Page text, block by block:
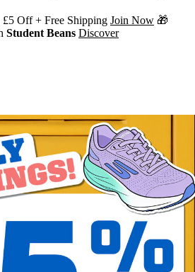
Off + Free Shipping Join Now 🎁
Student Beans Discover